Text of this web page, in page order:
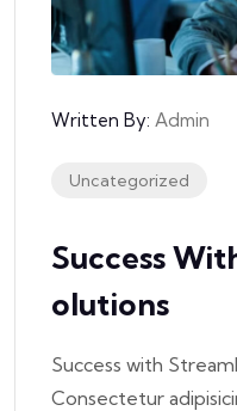
Written By: Admin
Uncategorized
Success
Olutions
Success with
Consectetur